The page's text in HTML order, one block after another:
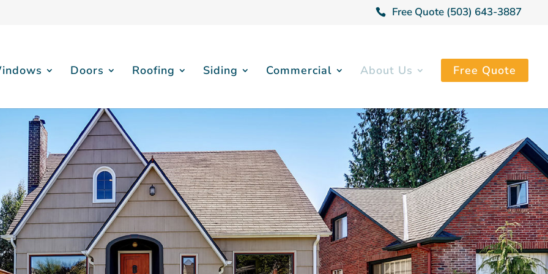
Free Quote (503) 643-3887
Doors Roofing Siding Commercial About Us Free Quote